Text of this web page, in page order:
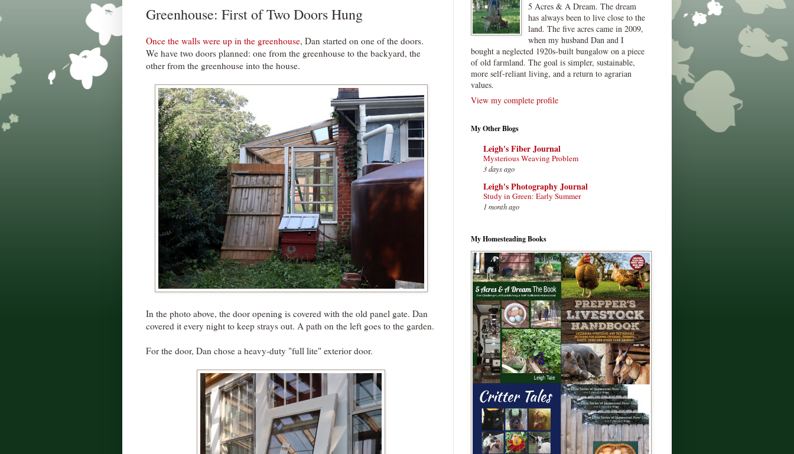
Greenhouse: First of Two Doors Hung
Once the walls were up in the greenhouse, Dan started on one of the doors.
We have two doors planned: one from the greenhouse to the backyard, the
other from the greenhouse into the house.
In the photo above, the door opening is covered with the old panel gate. Dan
covered it every night to keep strays out. A path on the left goes to the garden.
For the door, Dan chose a heavy-duty "full lite" exterior door.
5 Acres & A Dream. The dream
has always been to live close to the
land. The five acres came in 2009,
when my husband Dan and I
bought a neglected 1920s-built bungalow on a piece
of old farmland. The goal is simpler, sustainable,
more self-reliant living, and a return to agrarian
values.
View my complete profile
My Other Blogs
Leigh's Fiber Journal
Mysterious Weaving Problem
3 days ago
Leigh's Photography Journal
Study in Green: Early Summer
1 month ago
My Homesteading Books